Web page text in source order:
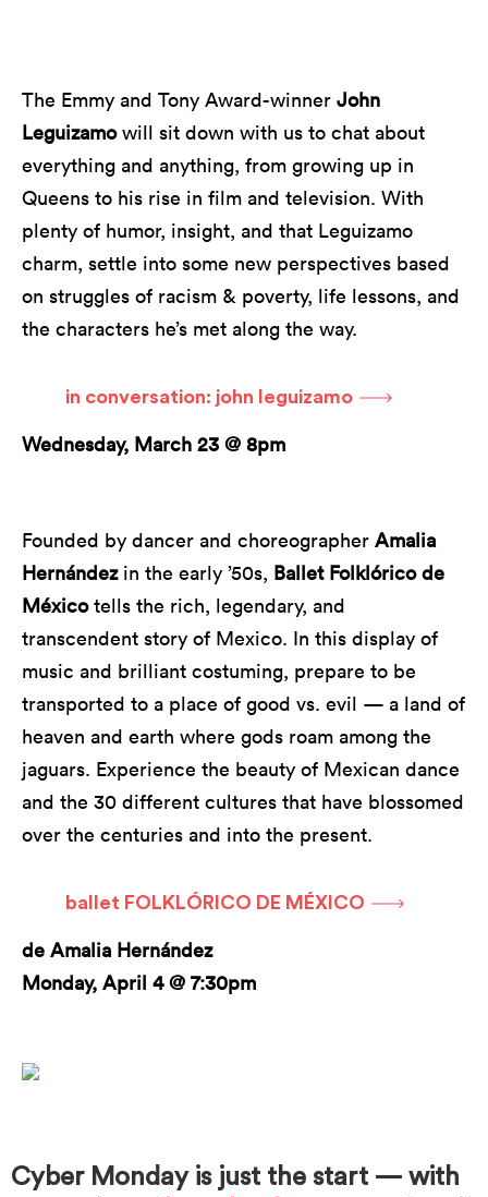
The Emmy and Tony Award-winner John
Leguizamowill sit down with us to chat about
everything and anything, from growing up in
Queens to his rise in film and television. With
plenty of humor, insight, and that Leguizamo
charm, settle into some new perspectives based
on struggles of racism & poverty, life lessons, and
the characters he’s met along the way.
in conversation: john leguizamo
Wednesday, March 23 @ 8pm
Founded by dancer and choreographer Amalia
Hernández in the early ’50s, Ballet Folklórico de
Méxicotells the rich, legendary, and
transcendent story of Mexico. In this display of
music and brilliant costuming, prepare to be
transported to a place of good vs. evil — a land of
heaven and earth where gods roam among the
jaguars. Experience the beauty of Mexican dance
and the 30 different cultures that have blossomed
over the centuries and into the present.
ballet FOLKLÓRICO DE MÉXICO
de Amalia Hernández
Monday, April 4 @ 7:30pm
Cyber Monday is just the start — with